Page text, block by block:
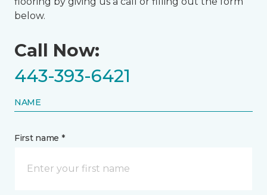
below.
Call Now:
443-393-6421
NAME
First name *